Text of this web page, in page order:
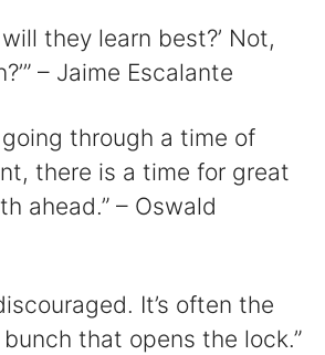
will they learn best?’ Not,
– Jaime Escalante
going through a time of
there is a time for great
ahead.” – Oswald
It’s often the
that opens the lock.”